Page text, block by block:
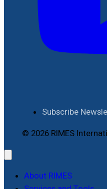
Subscribe
© 2026 RIMES
About RIMES